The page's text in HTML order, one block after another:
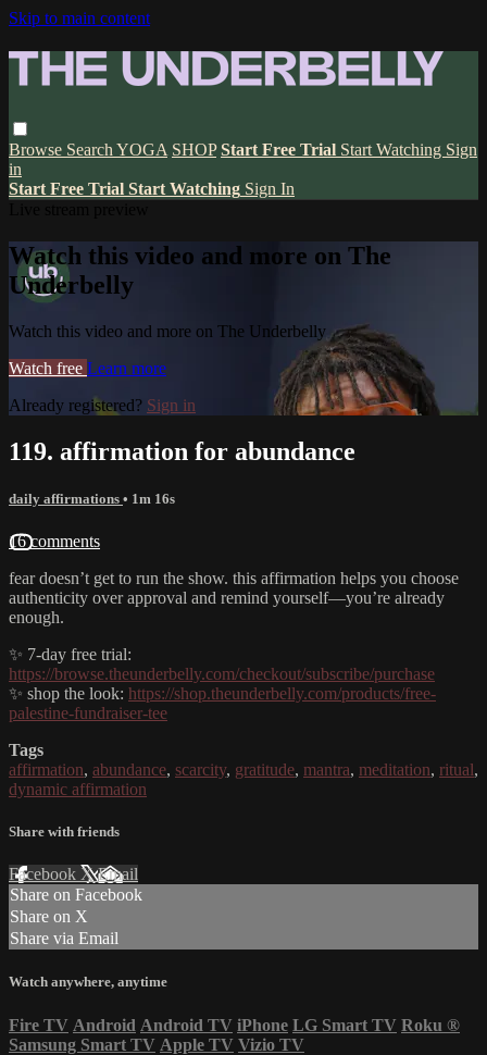
Skip to main content
Browse Search YOGA SHOP Start Free Trial Start Watching Sign
in
Start Free Trial Start Watching Sign In
Watch this video and more on The
Underbelly
Watch this video and more on The Underbelly
Watch free Learn more
Already registered? Sign in
119. affirmation for abundance
daily affirmations • 1m 16s
16 comments
fear doesn’t get to run the show. this affirmation helps you choose
authenticity over approval and remind yourself—you’re already
enough.
✨ 7-day free trial:
https://browse.theunderbelly.com/checkout/subscribe/purchase
✨ shop the look: https://shop.theunderbelly.com/products/free-
palestine-fundraiser-tee
Tags
affirmation, abundance, scarcity, gratitude, mantra, meditation, ritual,
dynamic affirmation
Share with friends
Facebook XEmail
Share on Facebook
Share on X
Share via Email
Watch anywhere, anytime
Fire TV Android Android TV iPhone LG Smart TV Roku ®
Samsung Smart TV Apple TV Vizio TV